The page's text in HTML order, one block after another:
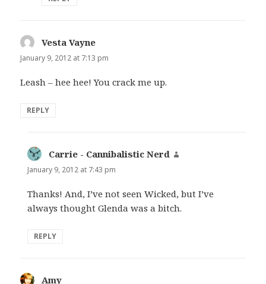
Vesta Vayne
January 9, 2012 at 7:13 pm
Leash – hee hee! You crack me up.
REPLY
Carrie - Cannibalistic Nerd
January 9, 2012 at 7:43 pm
Thanks! And, I’ve not seen Wicked, but I’ve
always thought Glenda was a bitch.
REPLY
Amy